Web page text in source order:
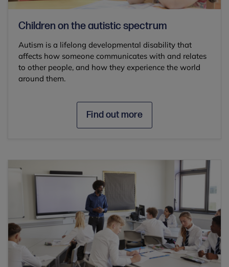
Children on the autistic spectrum
Autism is a lifelong developmental disability that
affects how someone communicates with and relates
to other people, and how they experience the world
around them.
Find out more